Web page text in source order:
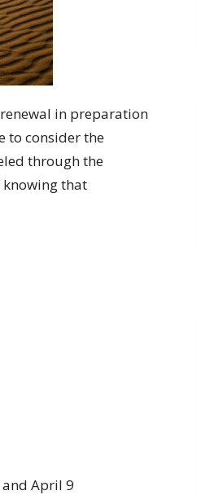
in preparation
to consider the
through the
knowing that
and April 9